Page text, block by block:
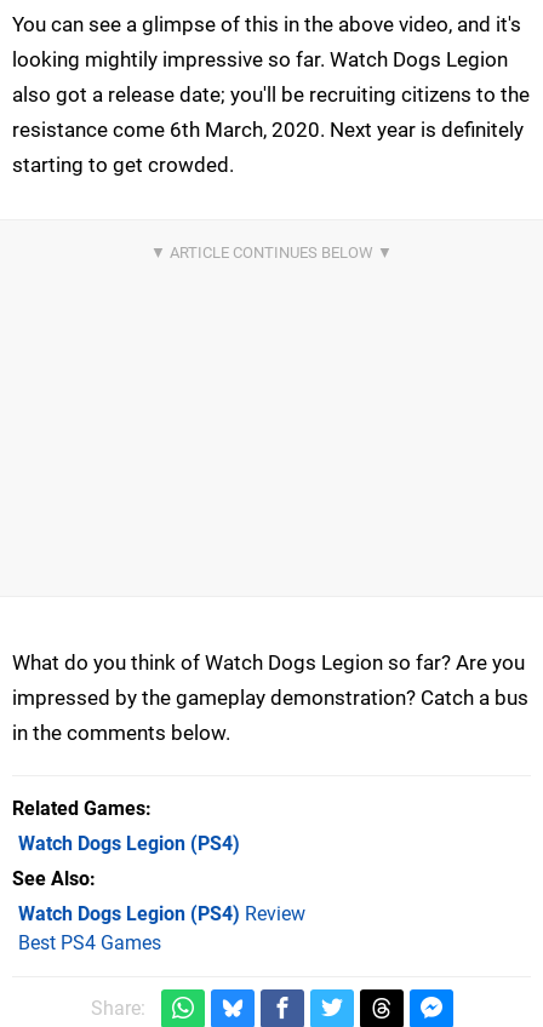
You can see a glimpse of this in the above video, and it's
looking mightily impressive so far. Watch Dogs Legion
also got a release date; you'll be recruiting citizens to the
resistance come 6th March, 2020. Next year is definitely
starting to get crowded.
What do you think of Watch Dogs Legion so far? Are you
impressed by the gameplay demonstration? Catch a bus
in the comments below.
Related Games
Watch Dogs Legion (PS4)
See Also
Watch Dogs Legion (PS4) Review
Best PS4 Games
Share: